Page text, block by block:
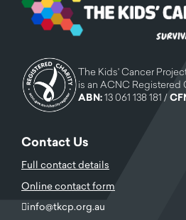
The Kids' Cancer
is an ACNC Registered
ABN:13 061 138 181 /
Contact Us
Full contact details
Online contact form
info@tkcp.org.au